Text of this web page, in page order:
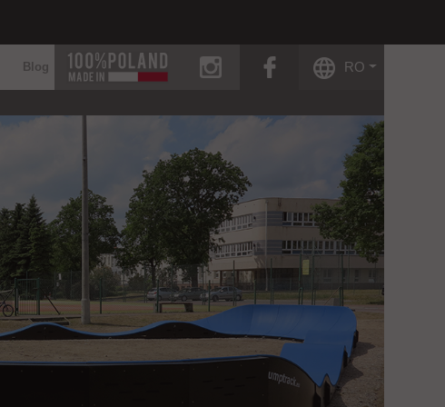
Blog
instagram
RO